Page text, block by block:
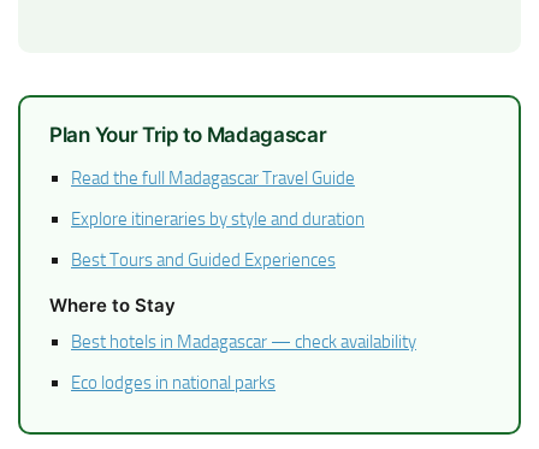
Plan Your Trip to Madagascar
Read the full Madagascar Travel Guide
Explore itineraries by style and duration
Best Tours and Guided Experiences
Where to Stay
Best hotels in Madagascar — check availability
Eco lodges in national parks